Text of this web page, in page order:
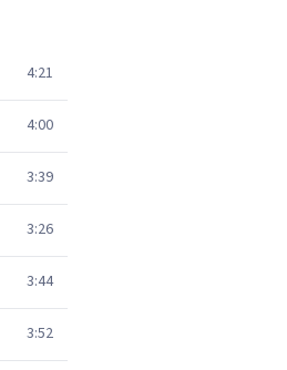
4:21
4:00
3:39
3:26
3:44
3:52